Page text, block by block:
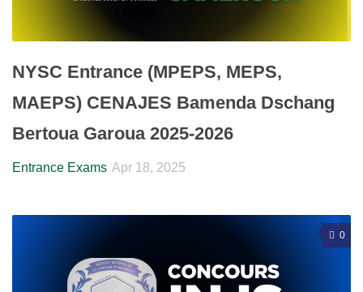
NYSC Entrance (MPEPS, MEPS,
MAEPS) CENAJES Bamenda Dschang
Bertoua Garoua 2025-2026
Entrance Exams Apr 18, 2025
0